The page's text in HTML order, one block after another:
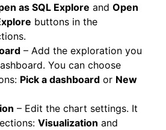
as SQL Explore and Open
buttons in the
– Add the exploration you
You can choose
Pick a dashboard or New
– Edit the chart settings. It
Visualization and